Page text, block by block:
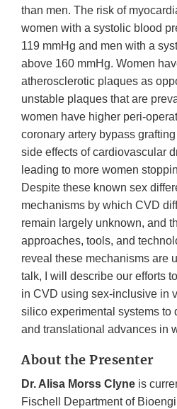
than men. The risk of
women with a systolic blood
119 mmHg and men with a
above 160 mmHg. Women
atherosclerotic plaques as
unstable plaques that are
women have higher peri-
coronary artery bypass
side effects of cardiovascular
leading to more women
Despite these known sex
mechanisms by which CVD
remain largely unknown, and
approaches, tools, and
reveal these mechanisms are
talk, I will describe our efforts
in CVD using sex-inclusive in
silico experimental systems to
and translational advances in
About the Presenter
Dr. Alisa Morss Clyne is
Fischell Department of